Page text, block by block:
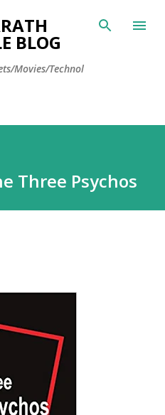
content
BLOG
Movies/Technol
Three Psychos